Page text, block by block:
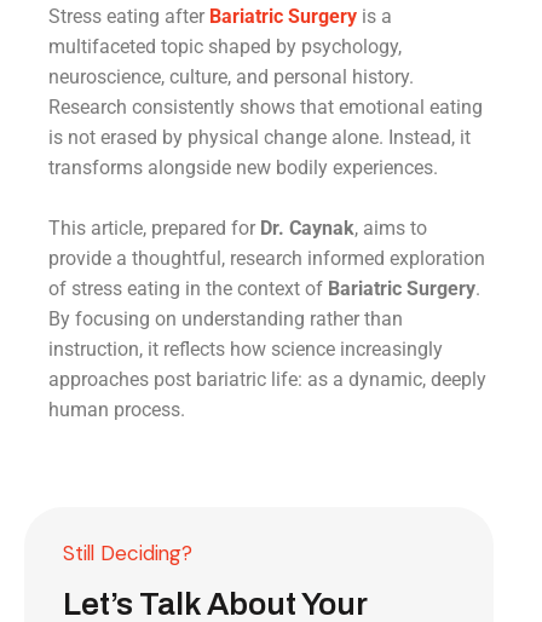
Stress eating after Bariatric Surgery is a
multifaceted topic shaped by psychology,
neuroscience, culture, and personal history.
Research consistently shows that emotional eating
is not erased by physical change alone. Instead, it
transforms alongside new bodily experiences.
This article, prepared for Dr. Caynak, aims to
provide a thoughtful, research informed exploration
of stress eating in the context of Bariatric Surgery.
By focusing on understanding rather than
instruction, it reflects how science increasingly
approaches post bariatric life: as a dynamic, deeply
human process.
Still Deciding?
Let’s Talk About Your